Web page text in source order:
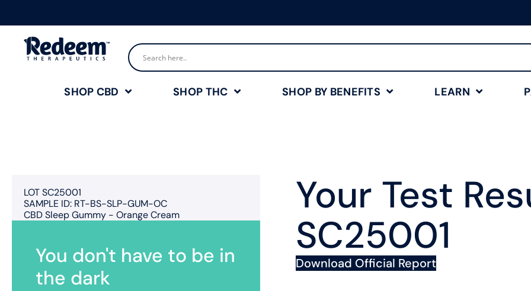
SHOP CBD SHOP THC SHOP BY BENEFITS LEARN
LOT SC25001
SAMPLE ID: RT-BS-SLP-GUM-OC
CBD Sleep Gummy - Orange Cream
You don't have to be in
the dark
Your Test
SC25001
Download Official Report